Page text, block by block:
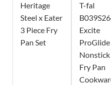
Heritage
Steel x Eater
3 Piece Fry
Pan Set
T-fal
Excite
ProGlide
Nonstick
Fry Pan